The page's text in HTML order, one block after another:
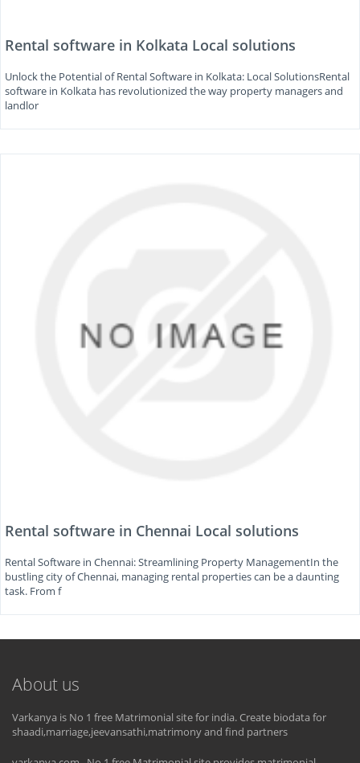
Rental software in Kolkata Local solutions
Unlock the Potential of Rental Software in Kolkata: Local SolutionsRental
software in Kolkata has revolutionized the way property managers and
landlor
Rental software in Chennai Local solutions
Rental Software in Chennai: Streamlining Property ManagementIn the
bustling city of Chennai, managing rental properties can be a daunting
task. From f
About us
Varkanya is No 1 free Matrimonial site for india. Create biodata for
shaadi,marriage,jeevansathi,matrimony and find partners